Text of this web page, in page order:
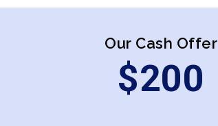
Our Cash Offer
$200